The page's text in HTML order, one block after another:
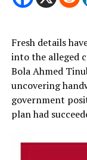
Fresh details
into the alleged
Bola Ahmed
uncovering
government
plan had